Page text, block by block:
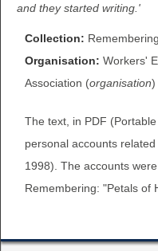
WEBSITES
WEBSITE
and they started writing.'
Collection:
Organisation: Workers'
Association (organisation)
The text, in PDF
personal accounts
1998). The accounts
Remembering: "Petals of